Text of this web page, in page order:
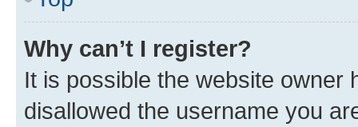
Why can’t I register?
It is possible the website owner
disallowed the username you